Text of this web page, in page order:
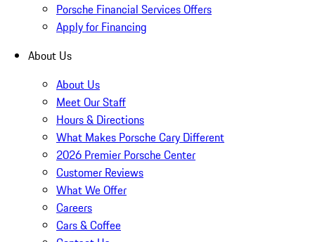
Porsche Financial Services Offers
Apply for Financing
About Us
About Us
Meet Our Staff
Hours & Directions
What Makes Porsche Cary Different
2026 Premier Porsche Center
Customer Reviews
What We Offer
Careers
Cars & Coffee